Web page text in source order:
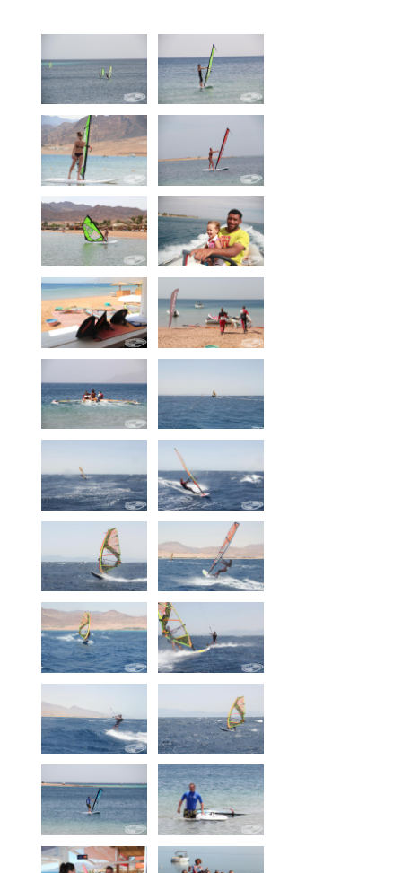
Wind forecast
Virtual tur
Hotel Canyon Dahab
News
Price
Windsurfing lessons
Rental
Kiteboarding school
Wingfoil rental & lessons
Storage
Our centers
Vetratoria Greece
Vetratoria Russia
Vetratoria Vietnam
Media
Media archive
Video
Photo